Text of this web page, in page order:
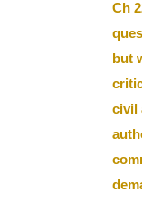
Ch
but
civil